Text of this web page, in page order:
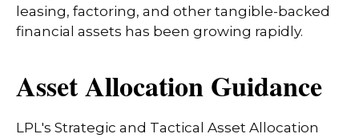
leasing, factoring, and other tangible-backed
financial assets has been growing rapidly.
Asset Allocation Guidance
LPL's Strategic and Tactical Asset Allocation